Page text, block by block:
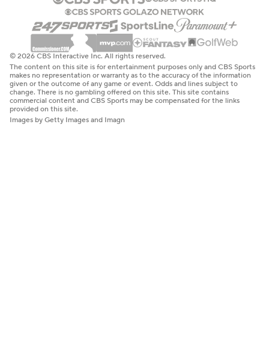
© 2026 CBS Interactive Inc. All rights reserved.
The content on this site is for entertainment purposes only and CBS Sports
makes no representation or warranty as to the accuracy of the information
given or the outcome of any game or event. Odds and lines subject to
change. There is no gambling offered on this site. This site contains
commercial content and CBS Sports may be compensated for the links
provided on this site.
Images by Getty Images and Imagn